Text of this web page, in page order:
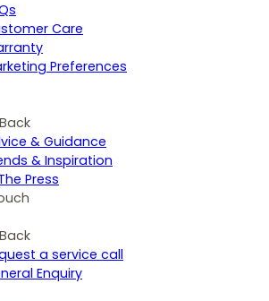
Care
Preferences
Back
& Guidance
& Inspiration
Press
Back
a service call
Enquiry